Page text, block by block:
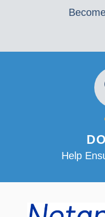
Help